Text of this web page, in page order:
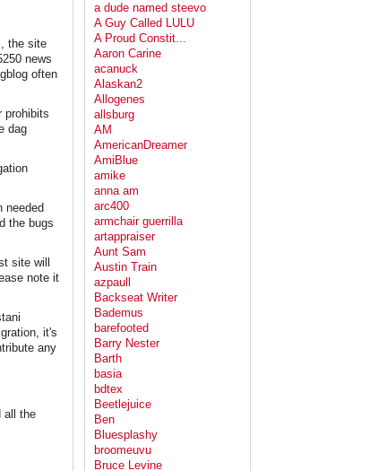
the site
news
often
prohibits
dag
needed
the bugs
site will
note it
it's
any
all the
a dude named steevo
A Guy Called LULU
A Proud Constit...
Aaron Carine
acanuck
Alaskan2
Allogenes
allsburg
AM
AmericanDreamer
AmiBlue
amike
anna am
arc400
armchair guerrilla
artappraiser
Aunt Sam
Austin Train
azpaull
Backseat Writer
Bademus
barefooted
Barry Nester
Barth
basia
bdtex
Beetlejuice
Ben
Bluesplashy
broomeuvu
Bruce Levine